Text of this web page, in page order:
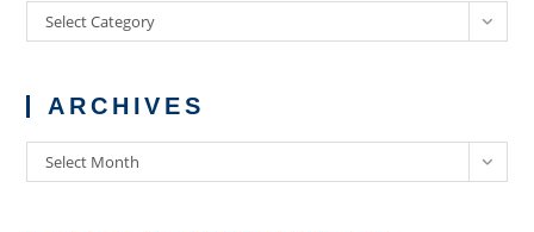
Categories
Select Category
ARCHIVES
Archives
Select Month